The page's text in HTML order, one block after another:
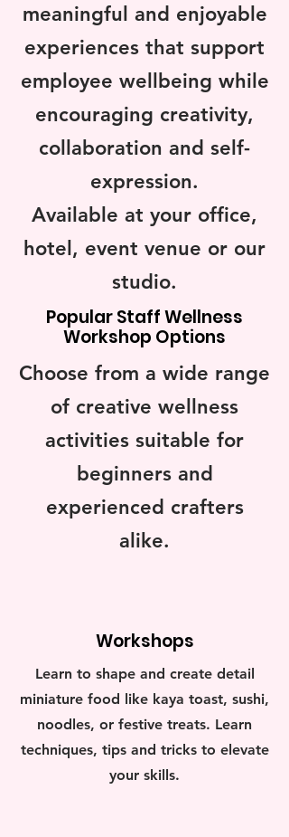
meaningful and enjoyable
experiences that support
employee wellbeing while
encouraging creativity,
collaboration and self-
expression.
Available at your office,
hotel, event venue or our
studio.
Popular Staff Wellness
Workshop Options
Choose from a wide range
of creative wellness
activities suitable for
beginners and
experienced crafters
alike.
Workshops
Learn to shape and create detail
miniature food like kaya toast, sushi,
noodles, or festive treats. Learn
techniques, tips and tricks to elevate
your skills.